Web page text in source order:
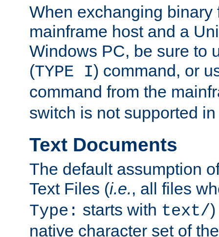
When exchanging binary
mainframe host and a
Windows PC, be sure to
(TYPE I) command, or
command from the
switch is not supported
Text Documents
The default assumption
Text Files (i.e., all files
Type: starts with text/
native character set of